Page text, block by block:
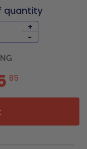
quantity
+
-
85